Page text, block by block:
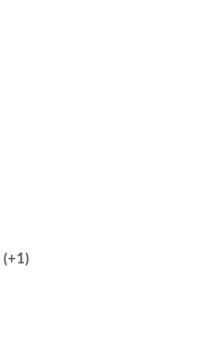
(+1)